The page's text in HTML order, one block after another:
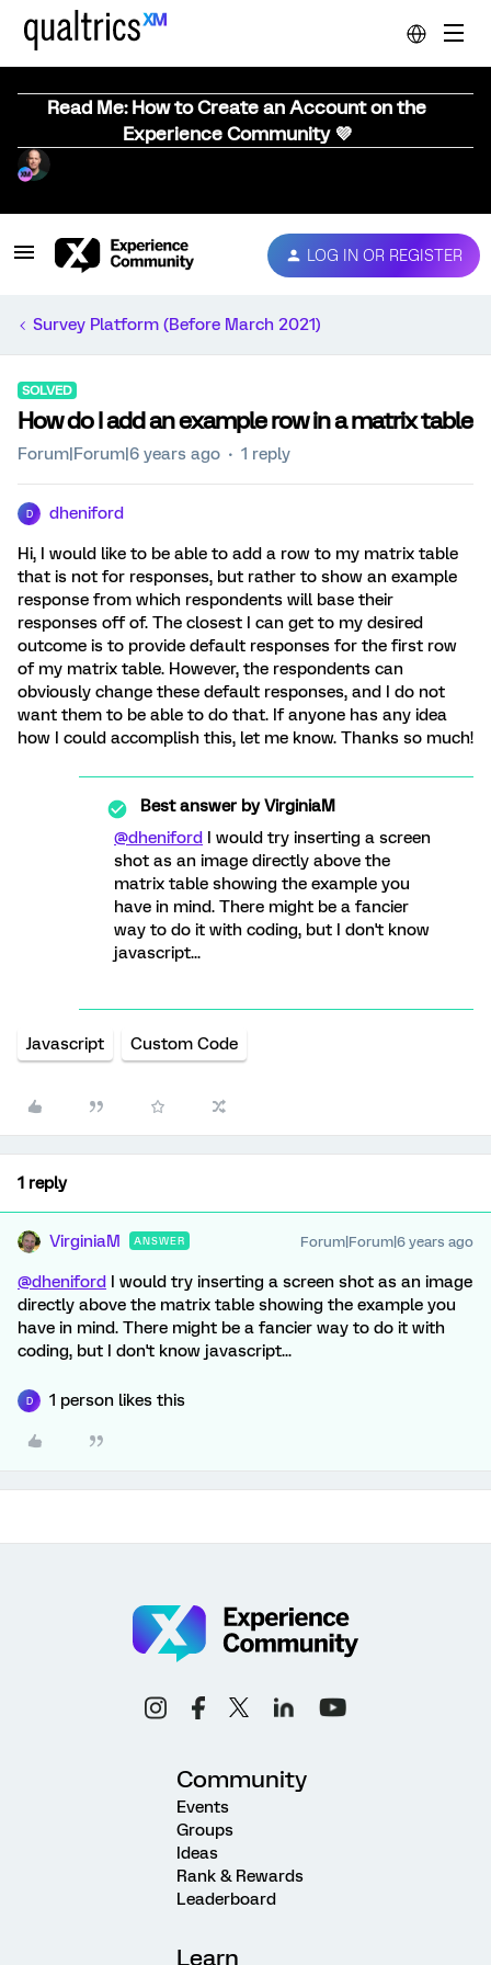
Read Me: How to Create an Account on the
Experience Community 💜
LOG IN OR REGISTER
Survey Platform (Before March 2021)
SOLVED
How do I add an example row in a matrix table
Forum|Forum|6 years ago 1 reply
D dheniford
Hi, I would like to be able to add a row to my matrix table
that is not for responses, but rather to show an example
response from which respondents will base their
responses off of. The closest I can get to my desired
outcome is to provide default responses for the first row
of my matrix table. However, the respondents can
obviously change these default responses, and I do not
want them to be able to do that. If anyone has any idea
how I could accomplish this, let me know. Thanks so much!
Best answer byVirginiaM
@dheniford I would try inserting a screen
shot as an image directly above the
matrix table showing the example you
have in mind. There might be a fancier
way to do it with coding, but I don't know
javascript...
Javascript Custom Code
1 reply
VirginiaM ANSWER Forum|Forum|6 years ago
@dheniford I would try inserting a screen shot as an image
directly above the matrix table showing the example you
have in mind. There might be a fancier way to do it with
coding, but I don't know javascript...
D 1 person likes this
Community
Events
Groups
Ideas
Rank & Rewards
Leaderboard
Learn